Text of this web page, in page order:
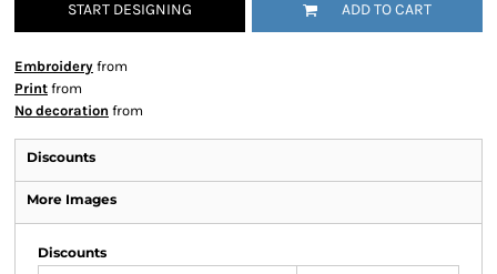
START DESIGNING ADD TO CART
Embroidery from
Print from
No decoration from
Discounts
More Images
Discounts